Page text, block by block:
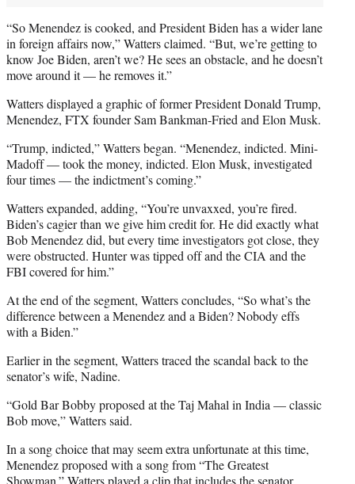
“So Menendez is cooked, and President Biden has a wider lane
in foreign affairs now,” Watters claimed. “But, we’re getting to
know Joe Biden, aren’t we? He sees an obstacle, and he doesn’t
move around it — he removes it.”
Watters displayed a graphic of former President Donald Trump,
Menendez, FTX founder Sam Bankman-Fried and Elon Musk.
“Trump, indicted,” Watters began. “Menendez, indicted. Mini-
Madoff — took the money, indicted. Elon Musk, investigated
four times — the indictment’s coming.”
Watters expanded, adding, “You’re unvaxxed, you’re fired.
Biden’s cagier than we give him credit for. He did exactly what
Bob Menendez did, but every time investigators got close, they
were obstructed. Hunter was tipped off and the CIA and the
FBI covered for him.”
At the end of the segment, Watters concludes, “So what’s the
difference between a Menendez and a Biden? Nobody effs
with a Biden.”
Earlier in the segment, Watters traced the scandal back to the
senator’s wife, Nadine.
“Gold Bar Bobby proposed at the Taj Mahal in India — classic
Bob move,” Watters said.
In a song choice that may seem extra unfortunate at this time,
Menendez proposed with a song from “The Greatest
Showman.” Watters played a clip that includes the senator